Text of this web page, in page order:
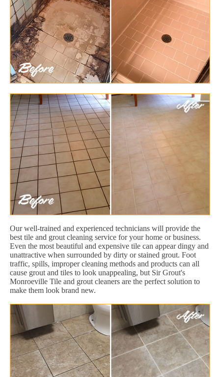
Our well-trained and experienced technicians will provide the
best tile and grout cleaning service for your home or business.
Even the most beautiful and expensive tile can appear dingy and
unattractive when surrounded by dirty or stained grout. Foot
traffic, spills, improper cleaning methods and products can all
cause grout and tiles to look unappealing, but Sir Grout's
Monroeville Tile and grout cleaners are the perfect solution to
make them look brand new.